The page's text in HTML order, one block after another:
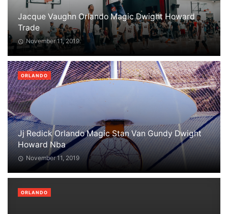
Jacque Vaughn Orlando Magic Dwight Howard
Trade
November 11, 2019
Jj Redick Orlando Magic Stan Van Gundy Dwight
Howard Nba
November 11, 2019
ORLANDO
ORLANDO